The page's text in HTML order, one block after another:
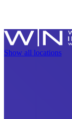
Show all locations